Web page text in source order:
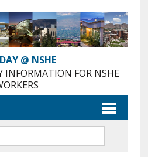
@ NSHE
INFORMATION FOR NSHE